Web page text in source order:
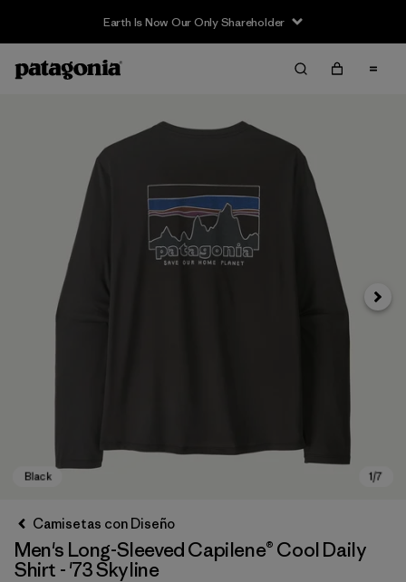
Earth Is Now Our Only Shareholder
Camisetas con Diseño
Men's Long-Sleeved Capilene® Cool Daily
Shirt - '73 Skyline